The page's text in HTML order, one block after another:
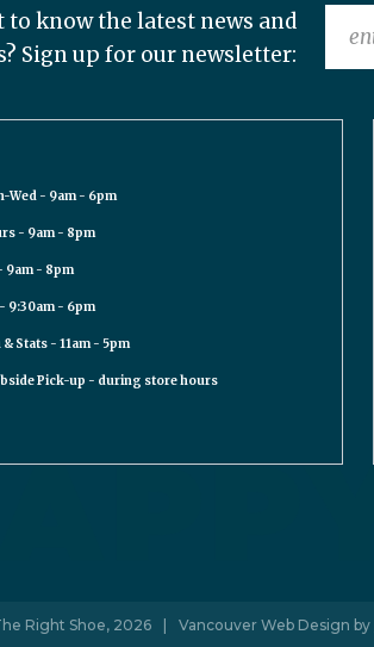
to know the latest news and
Sign up for our newsletter:
Wed - 9am - 6pm
- 9am - 8pm
9am - 8pm
9:30am - 6pm
& Stats - 11am - 5pm
Pick-up - during store hours
Right Shoe, 2026 Vancouver Web Design by